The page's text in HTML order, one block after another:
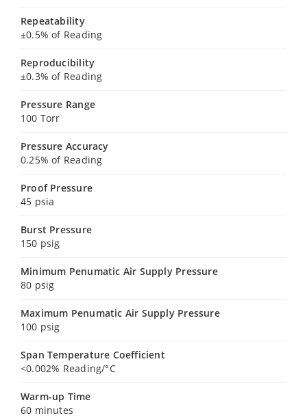
Repeatability
±0.5% of Reading
Reproducibility
±0.3% of Reading
Pressure Range
100 Torr
Pressure Accuracy
0.25% of Reading
Proof Pressure
45 psia
Burst Pressure
150 psig
Minimum Penumatic Air Supply Pressure
80 psig
Maximum Penumatic Air Supply Pressure
100 psig
Span Temperature Coefficient
<0.002% Reading/°C
Warm-up Time
60 minutes